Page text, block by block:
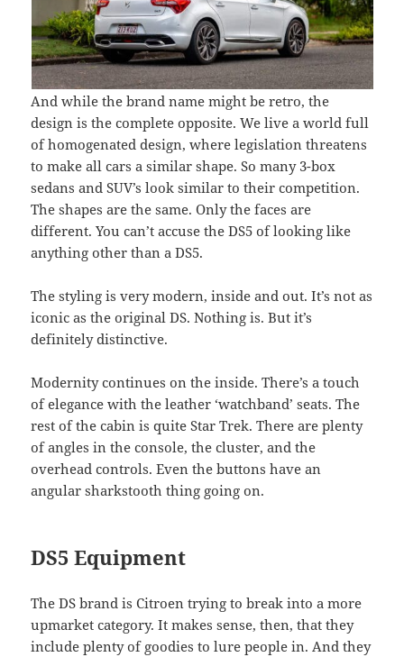
And while the brand name might be retro, the
design is the complete opposite. We live a world full
of homogenated design, where legislation threatens
to make all cars a similar shape. So many 3-box
sedans and SUV’s look similar to their competition.
The shapes are the same. Only the faces are
different. You can’t accuse the DS5 of looking like
anything other than a DS5.
The styling is very modern, inside and out. It’s not as
iconic as the original DS. Nothing is. But it’s
definitely distinctive.
Modernity continues on the inside. There’s a touch
of elegance with the leather ‘watchband’ seats. The
rest of the cabin is quite Star Trek. There are plenty
of angles in the console, the cluster, and the
overhead controls. Even the buttons have an
angular sharkstooth thing going on.
DS5 Equipment
The DS brand is Citroen trying to break into a more
upmarket category. It makes sense, then, that they
include plenty of goodies to lure people in. And they